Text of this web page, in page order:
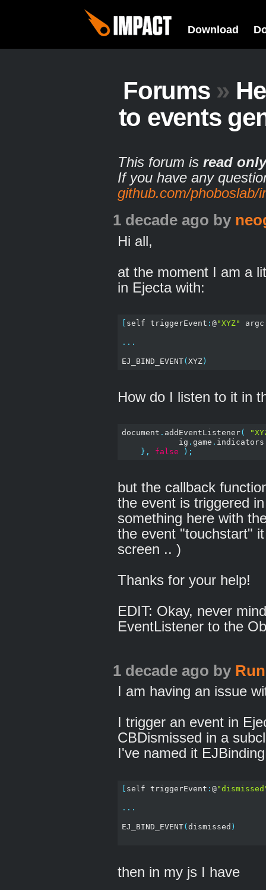
Download
Forums »
to events
This forum is read only
If you have any
github.com/phoboslab/
1 decade ago by
Hi all,
at the moment I am a
in Ejecta with:
self triggerEvent : @"XYZ" argc
...
EJ_BIND_EVENT( XYZ)
How do I listen to it in
document . addEventListener(
            ig
. game . indicators
},
false );
but the callback
the event is triggered
something here with
the event "touchstart"
screen .. )
Thanks for your help!
EDIT: Okay, never
EventListener to the
1 decade ago by
I am having an issue
I trigger an event in
CBDismissed in a
I've named it
self triggerEvent : @
...
EJ_BIND_EVENT( dismissed )
then in my js I have